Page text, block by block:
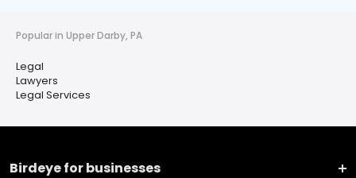
Popular in Upper Darby, PA
Legal
Lawyers
Legal Services
Birdeye for businesses